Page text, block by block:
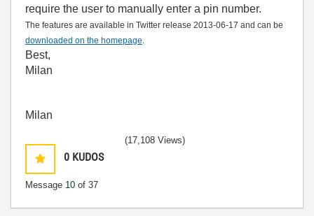
require the user to manually enter a pin number.
The features are available in Twitter release 2013-06-17 and can be
downloaded on the homepage.
Best,
Milan
Milan
0 KUDOS
Message 10 of 37
(17,108 Views)